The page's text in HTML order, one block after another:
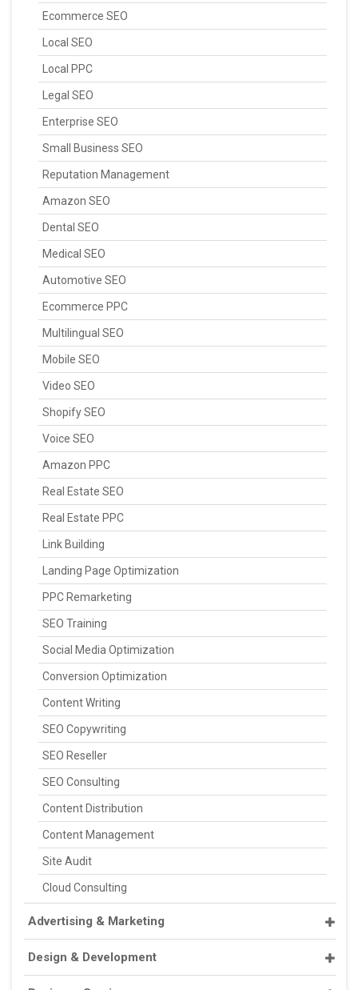
Ecommerce SEO
Local SEO
Local PPC
Legal SEO
Enterprise SEO
Small Business SEO
Reputation Management
Amazon SEO
Dental SEO
Medical SEO
Automotive SEO
Ecommerce PPC
Multilingual SEO
Mobile SEO
Video SEO
Shopify SEO
Voice SEO
Amazon PPC
Real Estate SEO
Real Estate PPC
Link Building
Landing Page Optimization
PPC Remarketing
SEO Training
Social Media Optimization
Conversion Optimization
Content Writing
SEO Copywriting
SEO Reseller
SEO Consulting
Content Distribution
Content Management
Site Audit
Cloud Consulting
Advertising & Marketing
Design & Development